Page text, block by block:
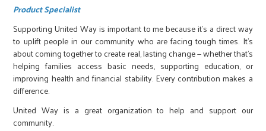
Product Specialist
Supporting United Way is important to me because it’s a direct way
to uplift people in our community who are facing tough times. It’s
about coming together to create real, lasting change — whether that’s
helping families access basic needs, supporting education, or
improving health and financial stability. Every contribution makes a
difference.
United Way is a great organization to help and support our
community.